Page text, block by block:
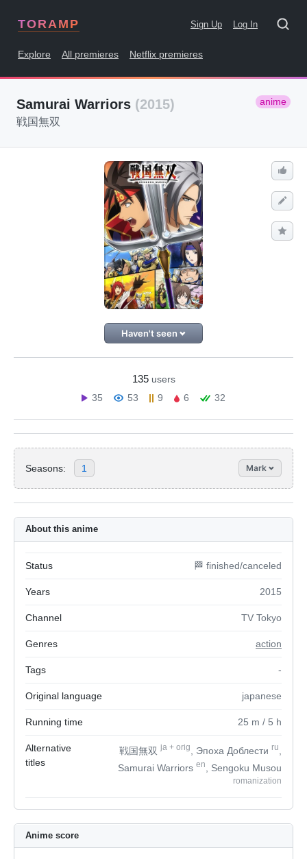
TORAMP Sign Up Log In
Explore All premieres Netflix premieres
Samurai Warriors (2015) anime
戦国無双
Haven't seen
135 users
35
53 9 6 32
Seasons: 1 Mark
About this anime
Status 🏁 finished/canceled
Years 2015
Channel TV Tokyo
Genres action
Tags -
Original language japanese
Running time 25 m / 5 h
Alternative
titles
戦国無双ja + orig , Эпоха Доблести ru
Samurai Warriors en , Sengoku Musou
romanization
Anime score